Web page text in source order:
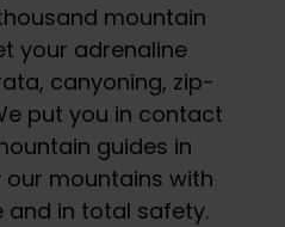
mountain
your adrenaline
canyoning, zip-
put you in contact
guides in
mountains with
and in total safety.